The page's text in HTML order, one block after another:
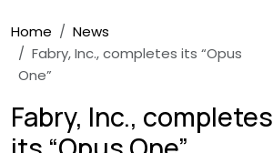
Breadcrumb
Home
News
Fabry, Inc., completes its “Opus
One”
Fabry, Inc., completes